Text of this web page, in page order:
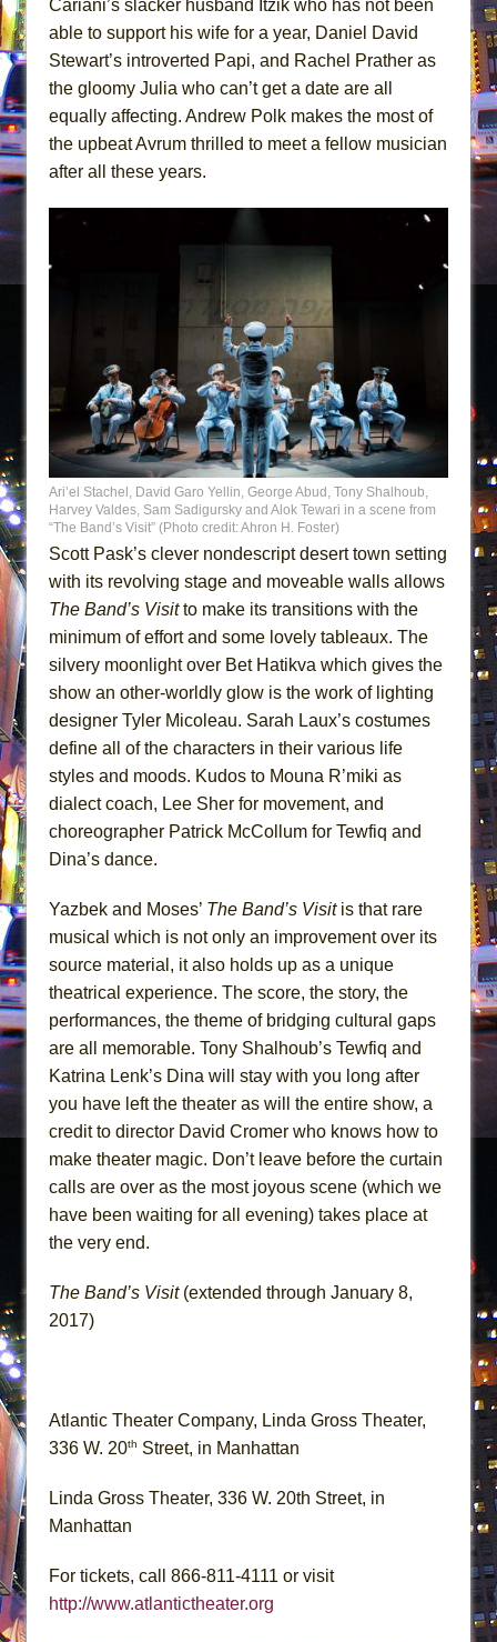
Cariani’s slacker husband Itzik who has not been
able to support his wife for a year, Daniel David
Stewart’s introverted Papi, and Rachel Prather as
the gloomy Julia who can’t get a date are all
equally affecting. Andrew Polk makes the most of
the upbeat Avrum thrilled to meet a fellow musician
after all these years.
Ari’el Stachel, David Garo Yellin, George Abud, Tony Shalhoub,
Harvey Valdes, Sam Sadigursky and Alok Tewari in a scene from
“The Band’s Visit” (Photo credit: Ahron H. Foster)
Scott Pask’s clever nondescript desert town setting
with its revolving stage and moveable walls allows
The Band’s Visitto make its transitions with the
minimum of effort and some lovely tableaux. The
silvery moonlight over Bet Hatikva which gives the
show an other-worldly glow is the work of lighting
designer Tyler Micoleau. Sarah Laux’s costumes
define all of the characters in their various life
styles and moods. Kudos to Mouna R’miki as
dialect coach, Lee Sher for movement, and
choreographer Patrick McCollum for Tewfiq and
Dina’s dance.
Yazbek and Moses’ The Band’s Visitis that rare
musical which is not only an improvement over its
source material, it also holds up as a unique
theatrical experience. The score, the story, the
performances, the theme of bridging cultural gaps
are all memorable. Tony Shalhoub’s Tewfiq and
Katrina Lenk’s Dina will stay with you long after
you have left the theater as will the entire show, a
credit to director David Cromer who knows how to
make theater magic. Don’t leave before the curtain
calls are over as the most joyous scene (which we
have been waiting for all evening) takes place at
the very end.
The Band’s Visit (extended through January 8,
2017)
Atlantic Theater Company, Linda Gross Theater,
336 W. 20th Street, in Manhattan
Linda Gross Theater, 336 W. 20th Street, in
Manhattan
For tickets, call 866-811-4111 or visit
http://www.atlantictheater.org